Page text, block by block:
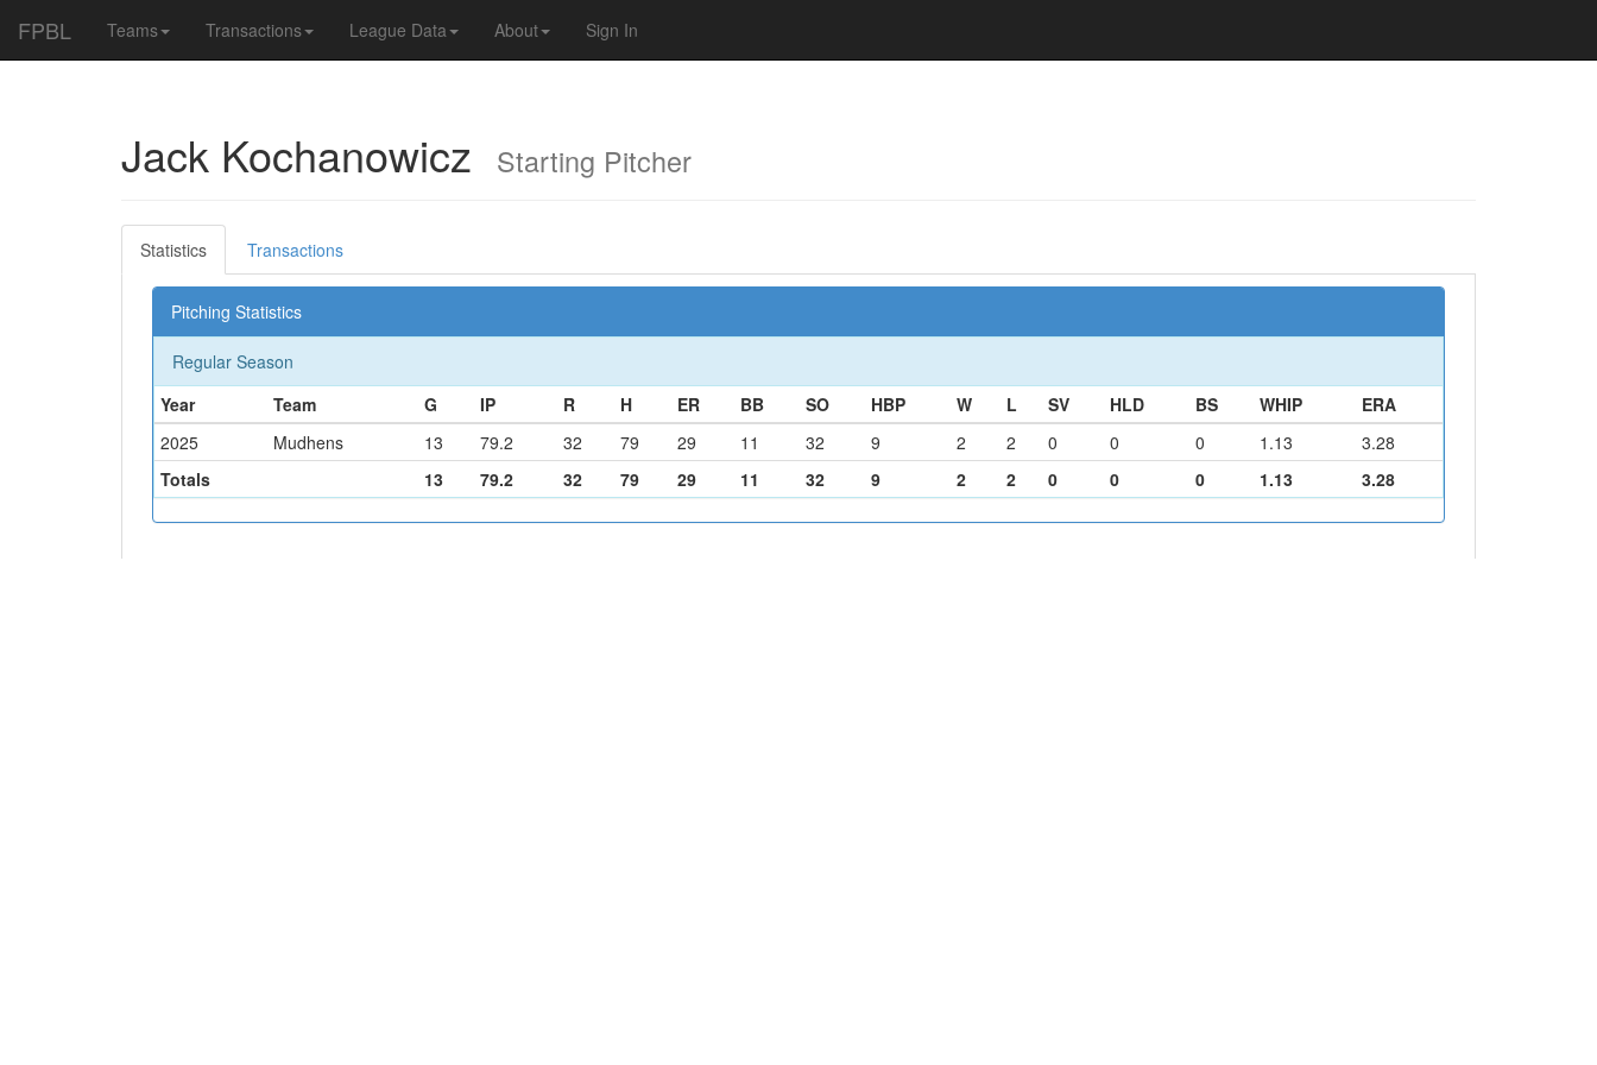
FPBL Teams Transactions League Data About Sign In
Jack Kochanowicz Starting Pitcher
Statistics Transactions
Pitching Statistics
Regular Season
Year
Team G IP R H ER BB SO HBP W L SV HLD BS WHIP
ERA
2025
Mudhens 13 79.2 32 79 29 11 32 9 2 2 0 0 0 1.13
3.28
Totals
13 79.2 32 79 29 11 32 9 2 2 0 0 0 1.13 3.28